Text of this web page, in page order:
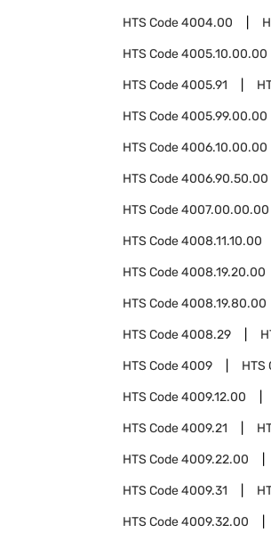
HTS Code4004.00
HTS Code4005.10.00.00
HTS Code4005.91
HTS Code4005.99.00.00
HTS Code4006.10.00.00
HTS Code4006.90.50.00
HTS Code4007.00.00.00
HTS Code4008.11.10.00
HTS Code4008.19.20.00
HTS Code4008.19.80.00
HTS Code4008.29
HTS Code4009 HTS
HTS Code4009.12.00
HTS Code4009.21
HTS Code4009.22.00
HTS Code4009.31
HTS Code4009.32.00